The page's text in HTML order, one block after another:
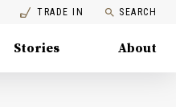
TRADE IN SEARCH
Stories About